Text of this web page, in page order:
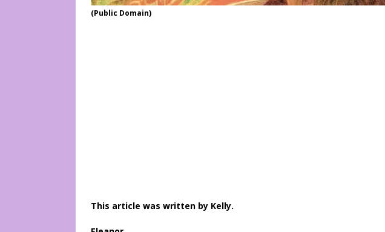
(Public Domain)
This article was written by Kelly.